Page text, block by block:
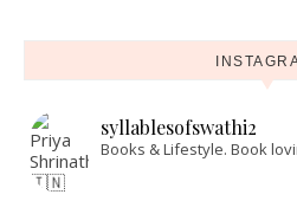
syllablesofswathi2
Books & Lifestyle. Book